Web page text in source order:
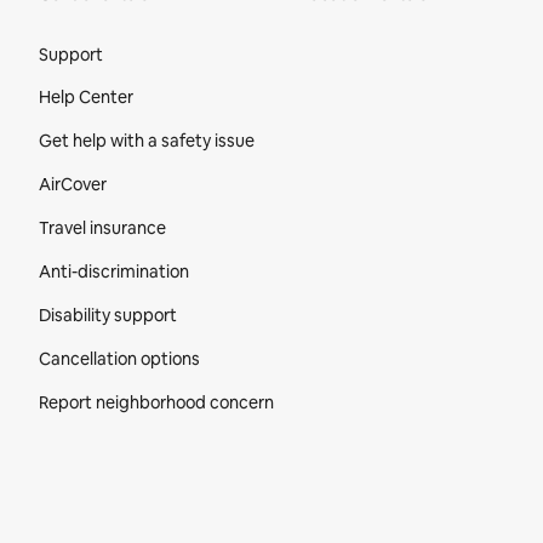
Support
Help Center
Get help with a safety issue
AirCover
Travel insurance
Anti-discrimination
Disability support
Cancellation options
Report neighborhood concern